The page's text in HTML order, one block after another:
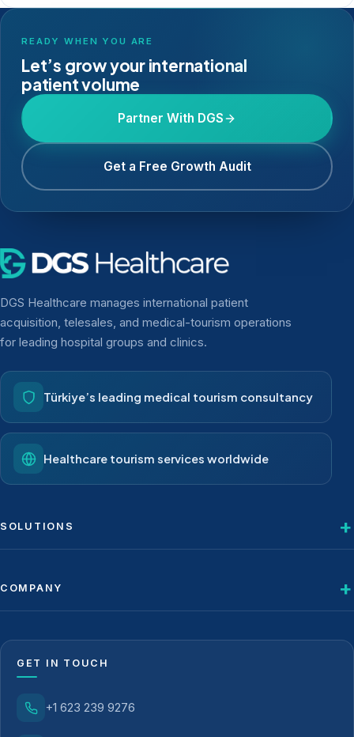
READY WHEN YOU ARE
Let’s grow your international
patient volume
Partner With DGS
Get a Free Growth Audit
DGS Healthcare manages international patient
acquisition, telesales, and medical-tourism operations
for leading hospital groups and clinics.
Türkiye’s leading medical tourism consultancy
Healthcare tourism services worldwide
SOLUTIONS
COMPANY
GET IN TOUCH
+1 623 239 9276